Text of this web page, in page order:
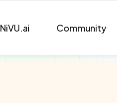
NiVU.ai Community